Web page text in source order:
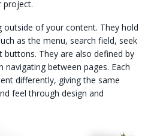
project.
outside of your content. They hold
as the menu, search field, seek
buttons. They are also defined by
between pages. Each
differently, giving the same
feel through design and